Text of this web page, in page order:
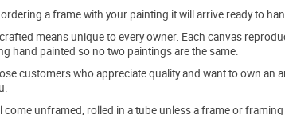
a frame with your painting it will arrive ready to
means unique to every owner. Each canvas
hand painted so no two paintings are the same.
customers who appreciate quality and want to own an
come unframed, rolled in a tube unless a frame or